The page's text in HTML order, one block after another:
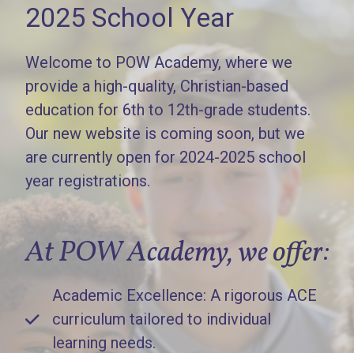
2025 School Year
Welcome to POW Academy, where we
provide a high-quality, Christian-based
education for 6th to 12th-grade students.
Our new website is coming soon, but we
are currently open for 2024-2025 school
year registrations.
At POW Academy, we offer:
Academic Excellence: A rigorous ACE
curriculum tailored to individual
learning needs.